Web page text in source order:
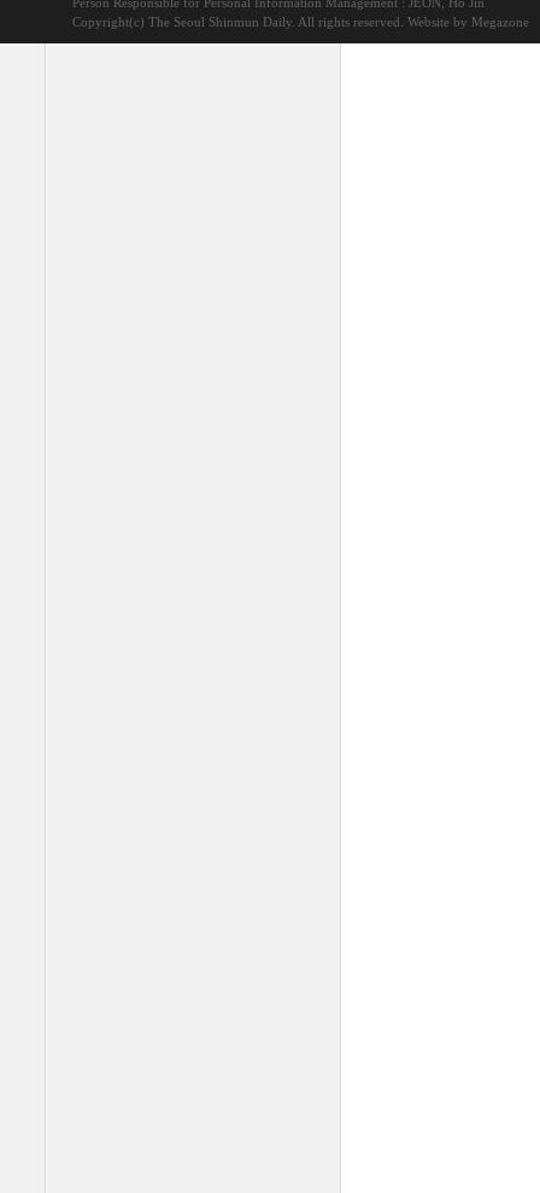
Copyright(c) The Seoul Shinmun Daily. All rights reserved. Website by Megazone